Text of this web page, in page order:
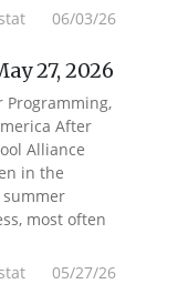
06/03/26
27, 2026
Programming,
After
Alliance
in the
summer
most often
05/27/26